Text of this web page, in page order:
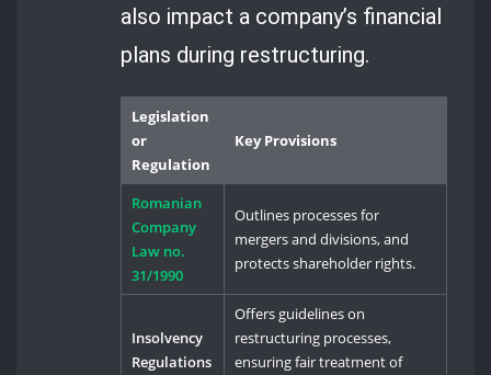
also impact a company’s financial
plans during restructuring.
Legislation
or
Regulation
Key Provisions
Romanian
Company
Law no.
31/1990
Outlines processes for
mergers and divisions, and
protects shareholder rights.
Insolvency
Regulations
Offers guidelines on
restructuring processes,
ensuring fair treatment of